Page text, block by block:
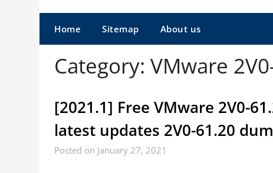
Home Sitemap About us
Category:VMware
[2021.1] Free VMware 2V0-
latest updates 2V0-61.20
Posted on January 27, 2021